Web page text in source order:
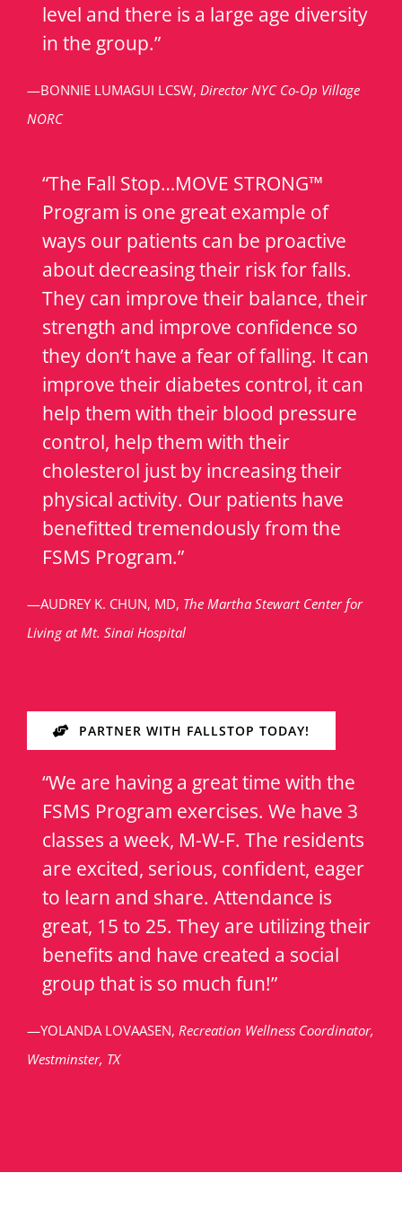
level and there is a large age diversity
in the group.”
—BONNIE LUMAGUI LCSW, Director NYC Co-Op Village
NORC
“The Fall Stop…MOVE STRONG™
Program is one great example of
ways our patients can be proactive
about decreasing their risk for falls.
They can improve their balance, their
strength and improve confidence so
they don’t have a fear of falling. It can
improve their diabetes control, it can
help them with their blood pressure
control, help them with their
cholesterol just by increasing their
physical activity. Our patients have
benefitted tremendously from the
FSMS Program.”
—AUDREY K. CHUN, MD, The Martha Stewart Center for
Living at Mt. Sinai Hospital
PARTNER WITH FALLSTOP TODAY!
“We are having a great time with the
FSMS Program exercises. We have 3
classes a week, M-W-F. The residents
are excited, serious, confident, eager
to learn and share. Attendance is
great, 15 to 25. They are utilizing their
benefits and have created a social
group that is so much fun!”
—YOLANDA LOVAASEN, Recreation Wellness Coordinator,
Westminster, TX